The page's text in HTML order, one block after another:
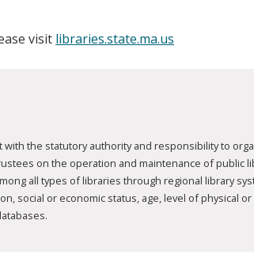
visit libraries.state.ma.us
the statutory authority and responsibility to
on the operation and maintenance of public
all types of libraries through regional library
social or economic status, age, level of physical